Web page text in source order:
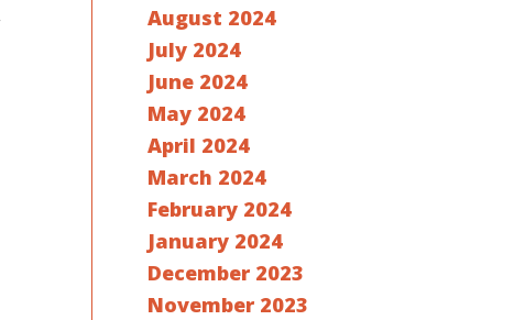
August 2024
July 2024
June 2024
May 2024
April 2024
March 2024
February 2024
January 2024
December 2023
November 2023